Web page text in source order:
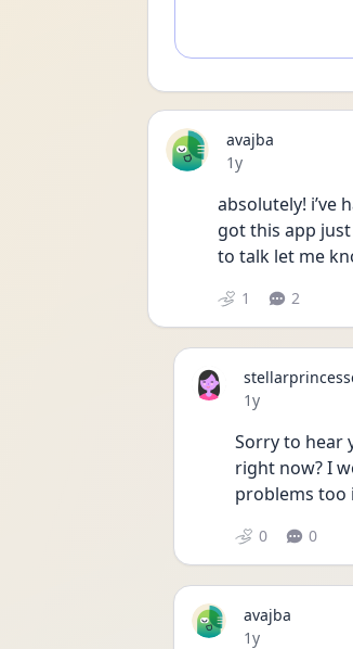
avajba
Date posted
1y
absolutely! i’ve
got this app
to talk let me
1 2
Date posted
1y
Sorry to hear
right now? I
problems
0 0
avajba
Date posted
1y